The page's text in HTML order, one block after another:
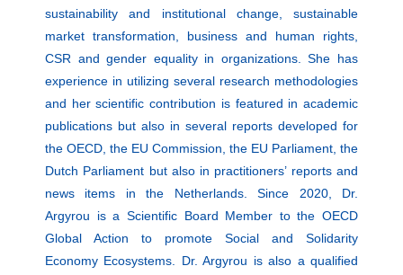
sustainability and institutional change, sustainable
market transformation, business and human rights,
CSR and gender equality in organizations. She has
experience in utilizing several research methodologies
and her scientific contribution is featured in academic
publications but also in several reports developed for
the OECD, the EU Commission, the EU Parliament, the
Dutch Parliament but also in practitioners’ reports and
news items in the Netherlands. Since 2020, Dr.
Argyrou is a Scientific Board Member to the OECD
Global Action to promote Social and Solidarity
Economy Ecosystems. Dr. Argyrou is also a qualified